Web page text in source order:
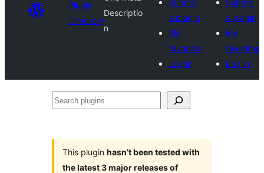
Plugin
Directory
Descriptio
n
Submit
a plugin
My
favorites
Log in
Submit
a plugin
My
favorites
Log in
Search
This plugin hasn’t been tested with
the latest 3 major releases of